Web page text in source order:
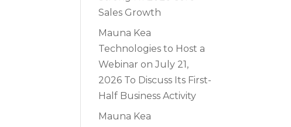
Sales Growth
Mauna Kea
Technologies to Host a
Webinar on July 21,
2026 To Discuss Its First-
Half Business Activity
Mauna Kea